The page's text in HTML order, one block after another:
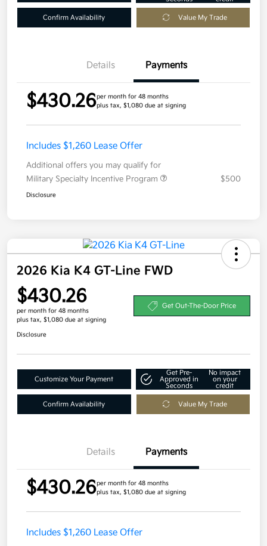
Confirm Availability Value My Trade
Details Payments
$430.26per month for 48 months
plus tax, $1,080 due at signing
Includes $1,260 Lease Offer
Additional offers you may qualify for
Military Specialty Incentive Program
$500
Disclosure
2026 Kia K4 GT-Line FWD
$430.26
per month for 48 months
plus tax, $1,080 due at signing
Get Out-The-Door Price
Disclosure
Customize Your Payment
Get Pre-
Approved in
Seconds
No impact
on your
credit
Confirm Availability Value My Trade
Details Payments
$430.26per month for 48 months
plus tax, $1,080 due at signing
Includes $1,260 Lease Offer